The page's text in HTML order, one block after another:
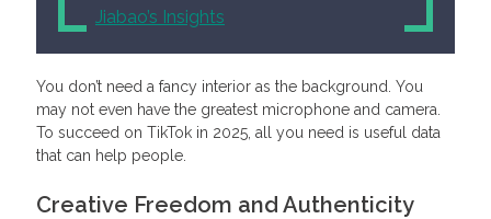
Jiabao’s Insights
You don’t need a fancy interior as the background. You
may not even have the greatest microphone and camera.
To succeed on TikTok in 2025, all you need is useful data
that can help people.
Creative Freedom and Authenticity